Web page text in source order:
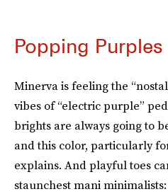
Popping Purples
Minerva is feeling the
vibes of “electric purple”
brights are always going to
and this color, particularly
explains. And playful toes
staunchest mani